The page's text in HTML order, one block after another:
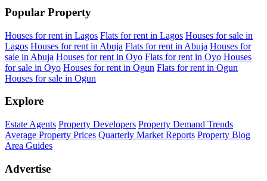
Popular Property
Houses for rent in Lagos Flats for rent in Lagos Houses for sale in
Lagos Houses for rent in Abuja Flats for rent in Abuja Houses for
sale in Abuja Houses for rent in Oyo Flats for rent in Oyo Houses
for sale in Oyo Houses for rent in Ogun Flats for rent in Ogun
Houses for sale in Ogun
Explore
Estate Agents Property Developers Property Demand Trends
Average Property Prices Quarterly Market Reports Property Blog
Area Guides
Advertise